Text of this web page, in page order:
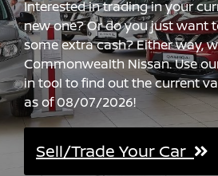
Interested in trading in your
new one? Or do you just want
some extra cash? Either way,
Commonwealth Nissan. Use
in tool to find out the current
as of 08/07/2026!
Sell/Trade Your Car